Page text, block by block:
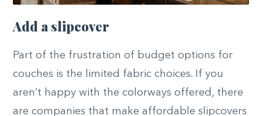
Add a slipcover
Part of the frustration of budget options for
couches is the limited fabric choices. If you
aren’t happy with the colorways offered, there
are companies that make affordable slipcovers